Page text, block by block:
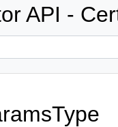
API -